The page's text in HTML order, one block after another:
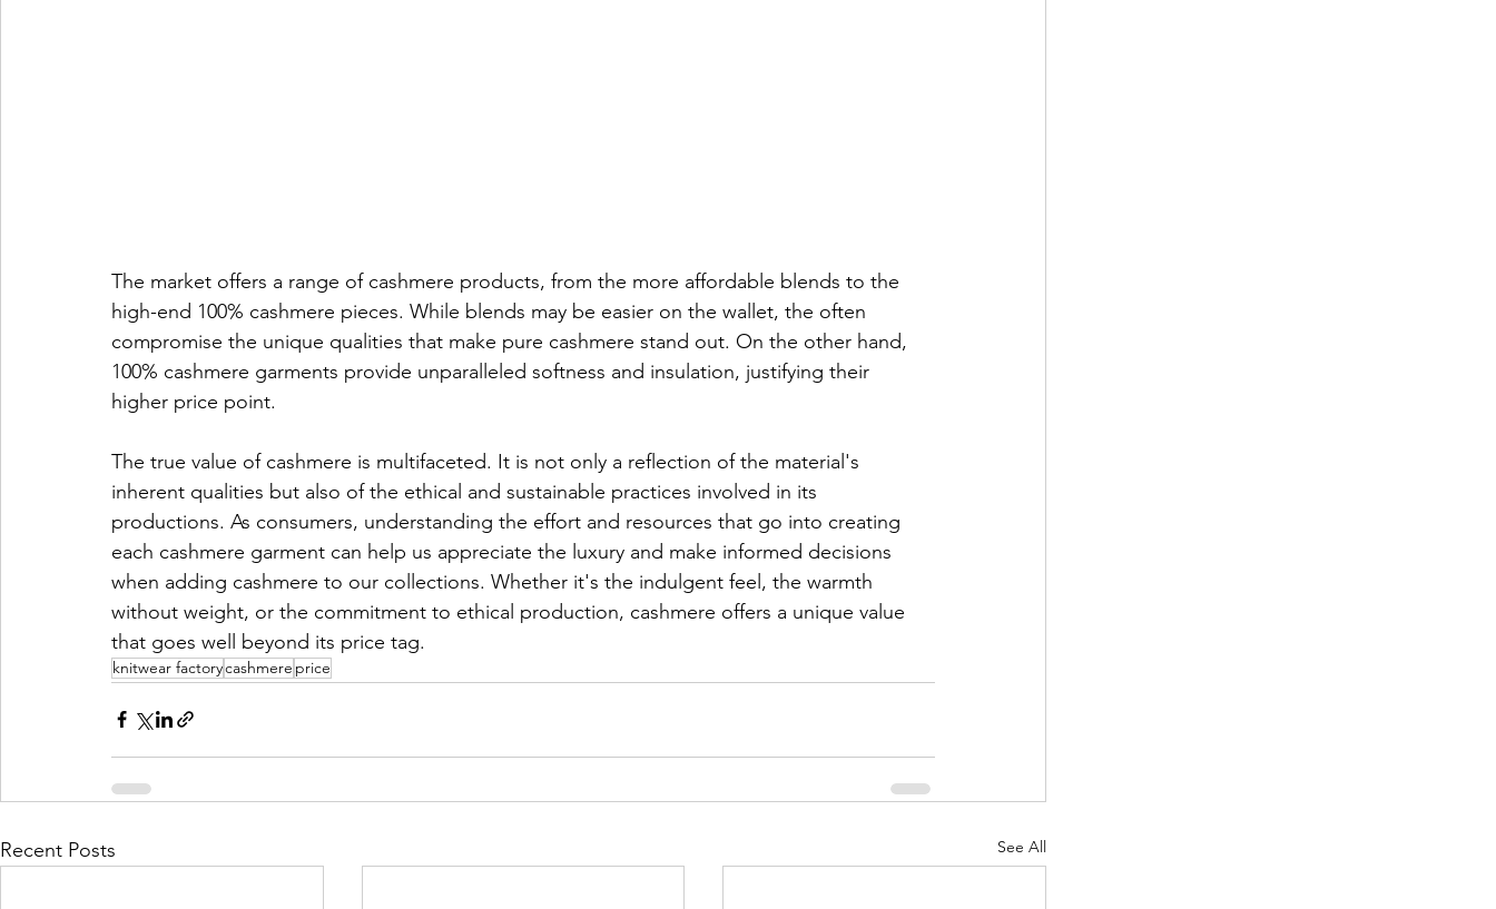
The market offers a range of cashmere products, from the more affordable blends to the
high-end 100% cashmere pieces. While blends may be easier on the wallet, the often
compromise the unique qualities that make pure cashmere stand out. On the other hand,
100% cashmere garments provide unparalleled softness and insulation, justifying their
higher price point.
The true value of cashmere is multifaceted. It is not only a reflection of the material's
inherent qualities but also of the ethical and sustainable practices involved in its
productions. As consumers, understanding the effort and resources that go into creating
each cashmere garment can help us appreciate the luxury and make informed decisions
when adding cashmere to our collections. Whether it's the indulgent feel, the warmth
without weight, or the commitment to ethical production, cashmere offers a unique value
that goes well beyond its price tag.
knitwear factorycashmere price
Recent Posts See All